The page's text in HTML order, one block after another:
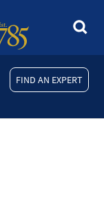
FIND AN EXPERT